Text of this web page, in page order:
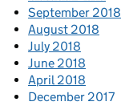
September 2018
August 2018
July 2018
June 2018
April 2018
December 2017